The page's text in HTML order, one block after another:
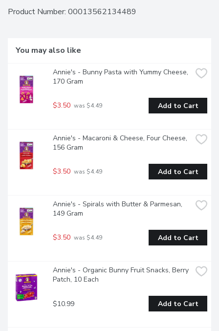
meal, free from artificial flavours, synthetic colours, and
cheese, knowing you're making a conscientious food choice.
Made with Goodness! Contains one 170 g box of macaroni
Product Number: 00013562134489
You may also like
Annie's - Bunny Pasta with Yummy Cheese,
170 Gram
$3.50 was $4.49 Add to Cart
Annie's - Macaroni & Cheese, Four Cheese,
156 Gram
$3.50 was $4.49 Add to Cart
Annie's - Spirals with Butter & Parmesan,
149 Gram
$3.50 was $4.49 Add to Cart
Annie's - Organic Bunny Fruit Snacks, Berry
Patch, 10 Each
$10.99 Add to Cart